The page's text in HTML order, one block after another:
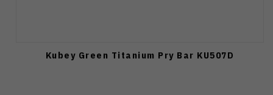
Kubey Green Titanium Pry Bar KU507D